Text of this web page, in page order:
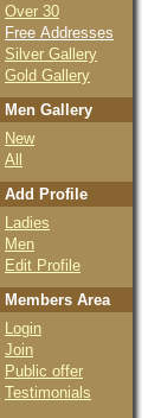
Over 30
Free Addresses
Silver Gallery
Gold Gallery
Men Gallery
New
All
Add Profile
Ladies
Men
Edit Profile
Members Area
Login
Join
Public offer
Testimonials